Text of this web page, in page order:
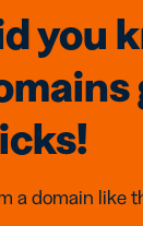
you
a domain like